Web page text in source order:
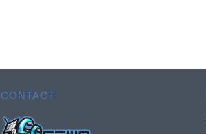
CONTACT